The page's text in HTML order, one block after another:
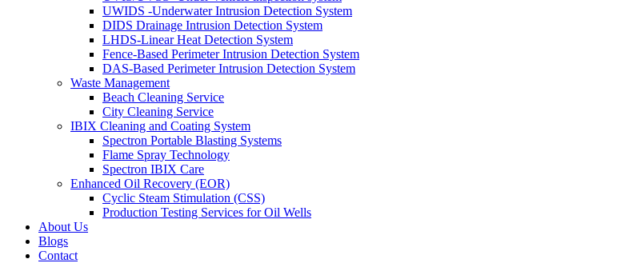
UWIDS -Underwater Intrusion Detection System
DIDS Drainage Intrusion Detection System
LHDS-Linear Heat Detection System
Fence-Based Perimeter Intrusion Detection System
DAS-Based Perimeter Intrusion Detection System
Waste Management
Beach Cleaning Service
City Cleaning Service
IBIX Cleaning and Coating System
Spectron Portable Blasting Systems
Flame Spray Technology
Spectron IBIX Care
Enhanced Oil Recovery (EOR)
Cyclic Steam Stimulation (CSS)
Production Testing Services for Oil Wells
About Us
Blogs
Contact